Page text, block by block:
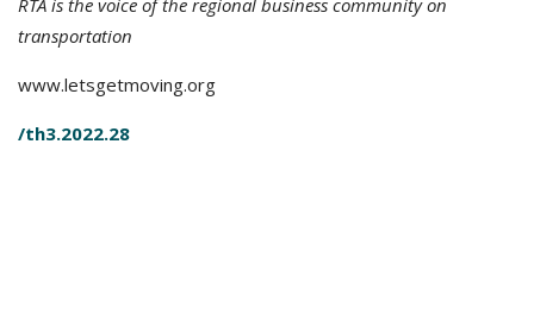
RTA is the voice of the regional business community on
transportation
www.letsgetmoving.org
/th3.2022.28